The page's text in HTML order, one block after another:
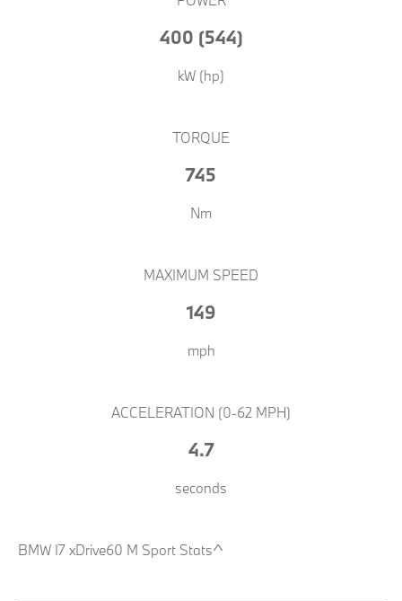
400 (544)
kW (hp)​​
TORQUE
745
Nm​​
MAXIMUM SPEED
149
mph​​
ACCELERATION (0-62 MPH)
4.7
seconds
BMW I7 xDrive60 M Sport Stats^ ​